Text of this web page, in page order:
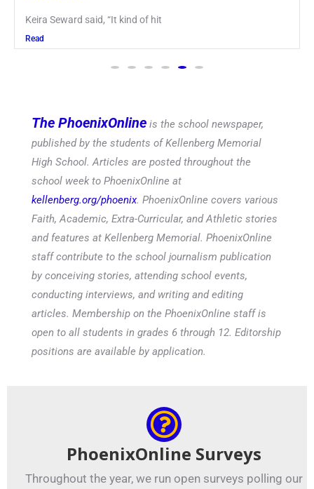
Article written by Micah Joseph ’27 Kellenberg
Read
The PhoenixOnline is the school newspaper,
published by the students of Kellenberg Memorial
High School. Articles are posted throughout the
school week to PhoenixOnline at
kellenberg.org/phoenix. PhoenixOnline covers various
Faith, Academic, Extra-Curricular, and Athletic stories
and features at Kellenberg Memorial. PhoenixOnline
staff contribute to the school journalism publication
by conceiving stories, attending school events,
conducting interviews, and writing and editing
articles. Membership on the PhoenixOnline staff is
open to all students in grades 6 through 12. Editorship
positions are available by application.
PhoenixOnline Surveys
Throughout the year, we run open surveys polling our